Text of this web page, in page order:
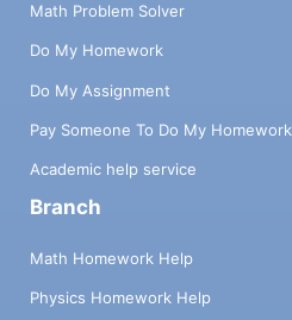
Math Problem Solver
Do My Homework
Do My Assignment
Pay Someone To Do My Homework
Academic help service
Branch
Math Homework Help
Physics Homework Help